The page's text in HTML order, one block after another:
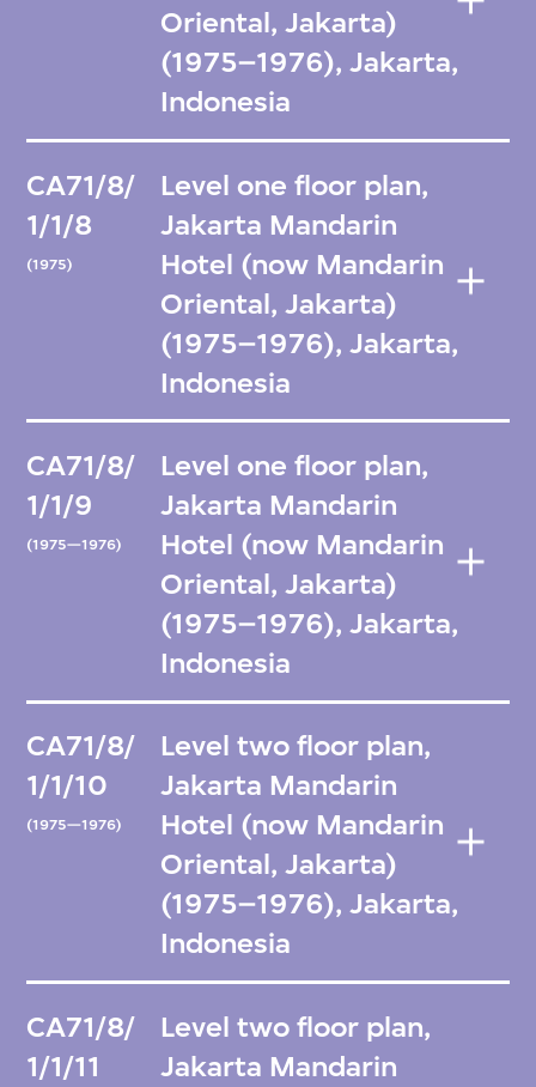
Oriental, Jakarta)
(1975–1976), Jakarta,
Indonesia
CA71/8/
1/1/8
(1975)
Level one floor plan,
Jakarta Mandarin
Hotel (now Mandarin
Oriental, Jakarta)
(1975–1976), Jakarta,
Indonesia
CA71/8/
1/1/9
(1975—1976)
Level one floor plan,
Jakarta Mandarin
Hotel (now Mandarin
Oriental, Jakarta)
(1975–1976), Jakarta,
Indonesia
CA71/8/
1/1/10
(1975—1976)
Level two floor plan,
Jakarta Mandarin
Hotel (now Mandarin
Oriental, Jakarta)
(1975–1976), Jakarta,
Indonesia
CA71/8/
1/1/11
Level two floor plan,
Jakarta Mandarin